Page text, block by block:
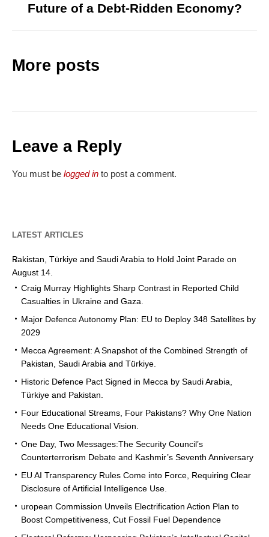
Future of a Debt-Ridden Economy?
More posts
Leave a Reply
You must be logged in to post a comment.
LATEST ARTICLES
Pakistan, Türkiye and Saudi Arabia to Hold Joint Parade on
August 14.
Craig Murray Highlights Sharp Contrast in Reported Child
Casualties in Ukraine and Gaza.
Major Defence Autonomy Plan: EU to Deploy 348 Satellites by
2029
Mecca Agreement: A Snapshot of the Combined Strength of
Pakistan, Saudi Arabia and Türkiye.
Historic Defence Pact Signed in Mecca by Saudi Arabia,
Türkiye and Pakistan.
Four Educational Streams, Four Pakistans? Why One Nation
Needs One Educational Vision.
One Day, Two Messages:The Security Council’s
Counterterrorism Debate and Kashmir’s Seventh Anniversary
EU AI Transparency Rules Come into Force, Requiring Clear
Disclosure of Artificial Intelligence Use.
uropean Commission Unveils Electrification Action Plan to
Boost Competitiveness, Cut Fossil Fuel Dependence